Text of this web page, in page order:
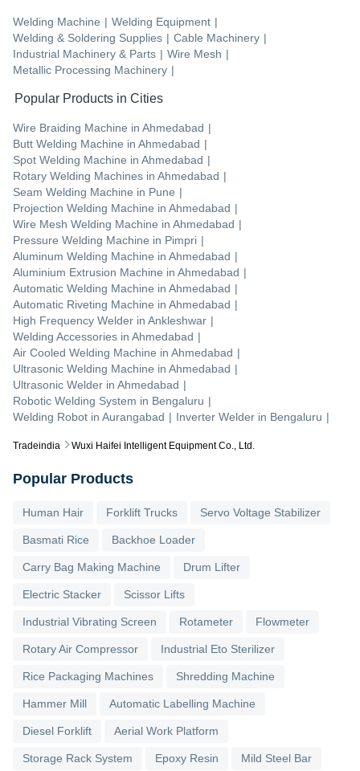
Tradeindia Wuxi Haifei Intelligent Equipment Co., Ltd.
Welding Machine | Welding Equipment |
Welding & Soldering Supplies | Cable Machinery |
Industrial Machinery & Parts | Wire Mesh |
Metallic Processing Machinery |
Popular Products in Cities
Wire Braiding Machine in Ahmedabad |
Butt Welding Machine in Ahmedabad |
Spot Welding Machine in Ahmedabad |
Rotary Welding Machines in Ahmedabad |
Seam Welding Machine in Pune |
Projection Welding Machine in Ahmedabad |
Wire Mesh Welding Machine in Ahmedabad |
Pressure Welding Machine in Pimpri |
Aluminum Welding Machine in Ahmedabad |
Aluminium Extrusion Machine in Ahmedabad |
Automatic Welding Machine in Ahmedabad |
Automatic Riveting Machine in Ahmedabad |
High Frequency Welder in Ankleshwar |
Welding Accessories in Ahmedabad |
Air Cooled Welding Machine in Ahmedabad |
Ultrasonic Welding Machine in Ahmedabad |
Ultrasonic Welder in Ahmedabad |
Robotic Welding System in Bengaluru |
Welding Robot in Aurangabad | Inverter Welder in Bengaluru |
Popular Products
Human Hair Forklift Trucks Servo Voltage Stabilizer
Basmati Rice Backhoe Loader
Carry Bag Making Machine Drum Lifter
Electric Stacker Scissor Lifts
Industrial Vibrating Screen Rotameter Flowmeter
Rotary Air Compressor Industrial Eto Sterilizer
Rice Packaging Machines Shredding Machine
Hammer Mill Automatic Labelling Machine
Diesel Forklift Aerial Work Platform
Storage Rack System Epoxy Resin Mild Steel Bar